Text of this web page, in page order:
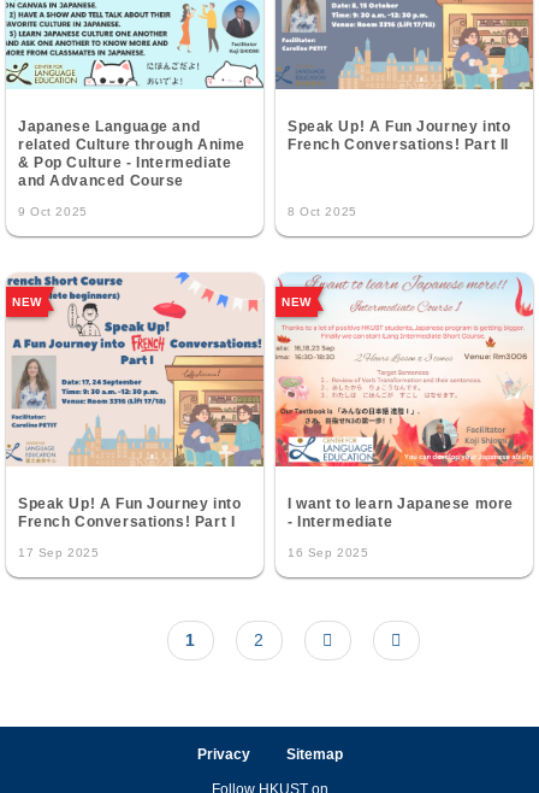
Japanese Language and
related Culture through Anime
& Pop Culture - Intermediate
and Advanced Course
9 Oct 2025
Speak Up! A Fun Journey into
French Conversations! Part II
8 Oct 2025
NEW
Speak Up! A Fun Journey into
French Conversations! Part I
17 Sep 2025
NEW
I want to learn Japanese more
- Intermediate
16 Sep 2025
Current
page
1 Page
2
Next
page
Last
page
Privacy Sitemap
Follow HKUST on